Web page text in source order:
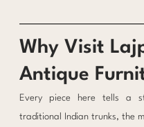
Why Visit
Antique
Every piece here tells a
traditional Indian trunks, the